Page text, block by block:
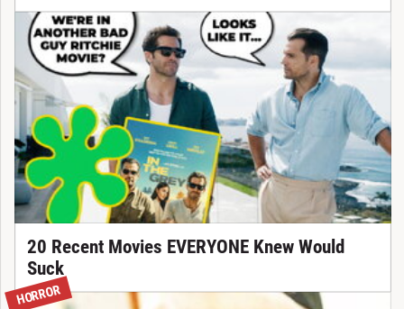
20 Recent Movies EVERYONE Knew Would
Suck
HORROR